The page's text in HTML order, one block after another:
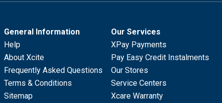
General Information
Help
About Xcite
Frequently Asked Questions
Terms & Conditions
Sitemap
Our Services
XPay Payments
Pay Easy Credit Instalments
Our Stores
Service Centers
Xcare Warranty